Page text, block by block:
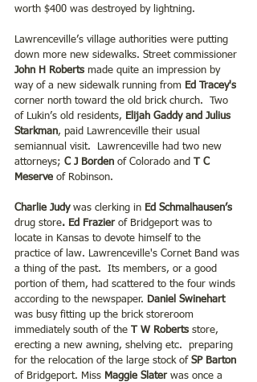
worth $400 was destroyed by lightning.
Lawrenceville’s village authorities were putting
down more new sidewalks. Street commissioner
John H Roberts made quite an impression by
way of a new sidewalk running from Ed Tracey's
corner north toward the old brick church.  Two
of Lukin’s old residents, Elijah Gaddy and Julius
Starkman, paid Lawrenceville their usual
semiannual visit.  Lawrenceville had two new
attorneys; C J Borden of Colorado and T C
Meserve of Robinson.
Charlie Judy was clerking in Ed Schmalhausen’s
drug store. Ed Frazier of Bridgeport was to
locate in Kansas to devote himself to the
practice of law. Lawrenceville's Cornet Band was
a thing of the past.  Its members, or a good
portion of them, had scattered to the four winds
according to the newspaper. Daniel Swinehart
was busy fitting up the brick storeroom
immediately south of the T W Roberts store,
erecting a new awning, shelving etc.  preparing
for the relocation of the large stock of SP Barton
of Bridgeport. Miss Maggie Slater was once a